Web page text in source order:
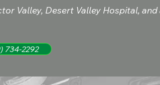
734-2292
Valley, Desert Valley Hospital,